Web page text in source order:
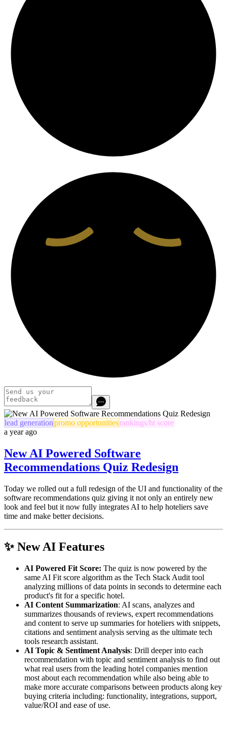
lead generationpromo opportunitiesrankings/ht score
a year ago
New AI Powered Software
Recommendations Quiz Redesign
Today we rolled out a full redesign of the UI and functionality of the
software recommendations quiz giving it not only an entirely new
look and feel but it now fully integrates AI to help hoteliers save
time and make better decisions.
✨New AI Features
AI Powered Fit Score: The quiz is now powered by the
same AI Fit score algorithm as the Tech Stack Audit tool
analyzing millions of data points in seconds to determine each
product's fit for a specific hotel.
AI Content Summarization: AI scans, analyzes and
summarizes thousands of reviews, expert recommendations
and content to serve up summaries for hoteliers with snippets,
citations and sentiment analysis serving as the ultimate tech
tools research assistant.
AI Topic & Sentiment Analysis: Drill deeper into each
recommendation with topic and sentiment analysis to find out
what real users from the leading hotel companies mention
most about each recommendation while also being able to
make more accurate comparisons between products along key
buying criteria including: functionality, integrations, support,
value/ROI and ease of use.